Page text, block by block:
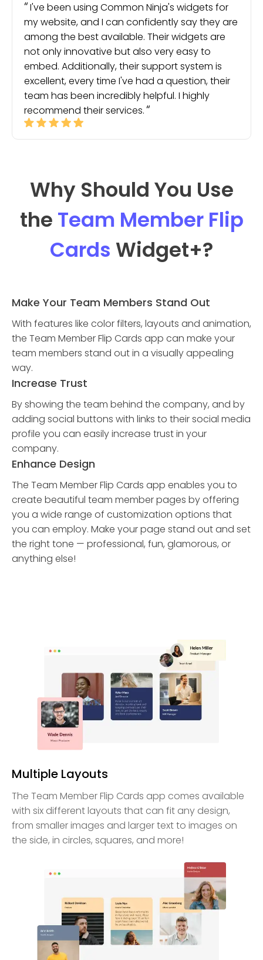
I've been using Common Ninja's widgets for
my website, and I can confidently say they are
among the best available. Their widgets are
not only innovative but also very easy to
embed. Additionally, their support system is
excellent, every time I've had a question, their
team has been incredibly helpful. I highly
recommend their services.
Why Should You Use
the Team Member Flip
Cards Widget+?
Make Your Team Members Stand Out
With features like color filters, layouts and animation,
the Team Member Flip Cards app can make your
team members stand out in a visually appealing
way.
Increase Trust
By showing the team behind the company, and by
adding social buttons with links to their social media
profile you can easily increase trust in your
company.
Enhance Design
The Team Member Flip Cards app enables you to
create beautiful team member pages by offering
you a wide range of customization options that
you can employ. Make your page stand out and set
the right tone — professional, fun, glamorous, or
anything else!
Multiple Layouts
The Team Member Flip Cards app comes available
with six different layouts that can fit any design,
from smaller images and larger text to images on
the side, in circles, squares, and more!